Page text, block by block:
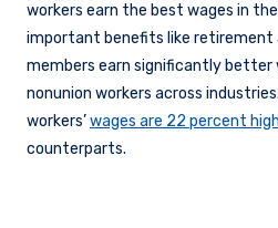
workers earn the best wages in
important benefits like retirement
members earn significantly better
nonunion workers across
workers’wages are 22 percent
counterparts.